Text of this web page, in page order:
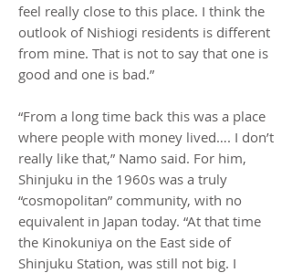
feel really close to this place. I think the
outlook of Nishiogi residents is different
from mine. That is not to say that one is
good and one is bad.”
“From a long time back this was a place
where people with money lived…. I don’t
really like that,” Namo said. For him,
Shinjuku in the 1960s was a truly
“cosmopolitan” community, with no
equivalent in Japan today. “At that time
the Kinokuniya on the East side of
Shinjuku Station, was still not big. I